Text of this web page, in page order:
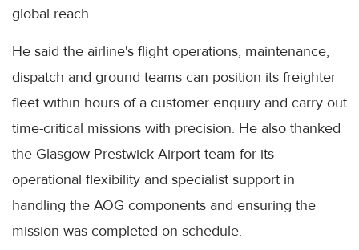
global reach.
He said the airline's flight operations, maintenance,
dispatch and ground teams can position its freighter
fleet within hours of a customer enquiry and carry out
time-critical missions with precision. He also thanked
the Glasgow Prestwick Airport team for its
operational flexibility and specialist support in
handling the AOG components and ensuring the
mission was completed on schedule.